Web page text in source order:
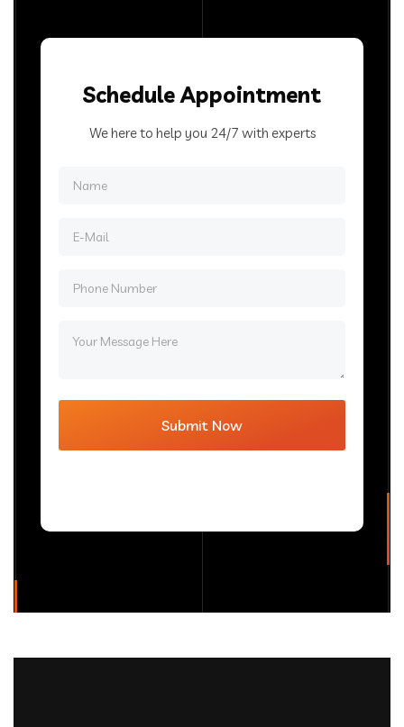
Schedule Appointment
We here to help you 24/7 with experts